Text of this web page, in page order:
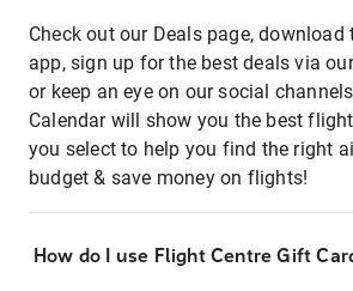
Check out our Deals page, download
app, sign up for the best deals via
or keep an eye on our social
Calendar will show you the best
you select to help you find the right
budget & save money on flights!
How do I use Flight Centre Gift